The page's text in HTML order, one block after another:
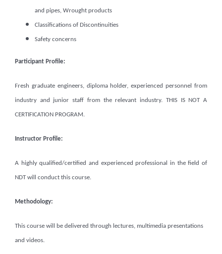
and pipes, Wrought products
Classifications of Discontinuities
Safety concerns
Participant Profile:
Fresh graduate engineers, diploma holder, experienced personnel from
industry and junior staff from the relevant industry. THIS IS NOT A
CERTIFICATION PROGRAM.
Instructor Profile:
A highly qualified/certified and experienced professional in the field of
NDT will conduct this course.
Methodology:
This course will be delivered through lectures, multimedia presentations
and videos.